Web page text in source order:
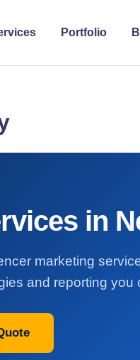
Portfolio
in
marketing
and reporting you